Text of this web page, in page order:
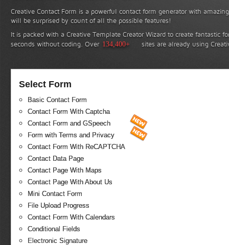
Creative Contact Form is a powerful contact form generator with
will be surprised by count of all the possible features!
It is packed with a Creative Template Creator Wizard to create fantastic
seconds without coding. Over 134,400+ sites are already using
Select Form
Basic Contact Form
Contact Form With Captcha
Contact Form and GSpeech
Form with Terms and Privacy
Contact Form With ReCAPTCHA
Contact Data Page
Contact Page With Maps
Contact Page With About Us
Mini Contact Form
File Upload Progress
Contact Form With Calendars
Conditional Fields
Electronic Signature